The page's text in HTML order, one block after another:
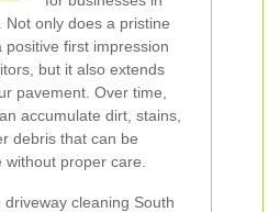
Not only does a pristine
positive first impression
but it also extends
pavement. Over time,
accumulate dirt, stains,
debris that can be
proper care.
cleaning South